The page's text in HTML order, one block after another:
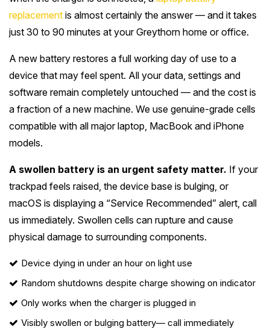
replacement is almost certainly the answer — and it takes
just 30 to 90 minutes at your Greythorn home or office.
A new battery restores a full working day of use to a
device that may feel spent. All your data, settings and
software remain completely untouched — and the cost is
a fraction of a new machine. We use genuine-grade cells
compatible with all major laptop, MacBook and iPhone
models.
A swollen battery is an urgent safety matter. If your
trackpad feels raised, the device base is bulging, or
macOS is displaying a “Service Recommended” alert, call
us immediately. Swollen cells can rupture and cause
physical damage to surrounding components.
Device dying in under an hour on light use
Random shutdowns despite charge showing on indicator
Only works when the charger is plugged in
Visibly swollen or bulging battery— call immediately